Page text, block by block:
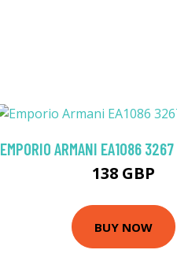
EMPORIO ARMANI EA1086
138 GBP
BUY NOW